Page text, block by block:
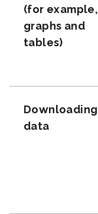
(for example,
graphs and
tables)
Downloading
data